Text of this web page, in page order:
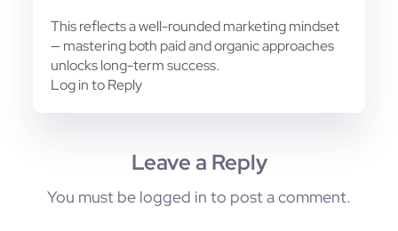
This reflects a well-rounded marketing mindset
— mastering both paid and organic approaches
unlocks long-term success.
Log in to Reply
Leave a Reply
You must be logged in to post a comment.